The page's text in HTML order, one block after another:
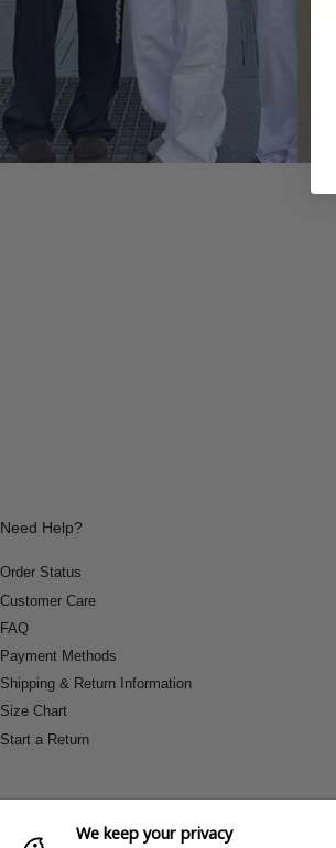
Need Help?
Order Status
Customer Care
FAQ
Payment Methods
Shipping & Return Information
Size Chart
Start a Return
We keep your privacy